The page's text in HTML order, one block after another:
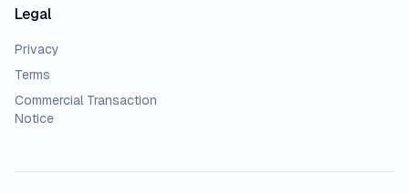
Legal
Privacy
Terms
Commercial Transaction
Notice